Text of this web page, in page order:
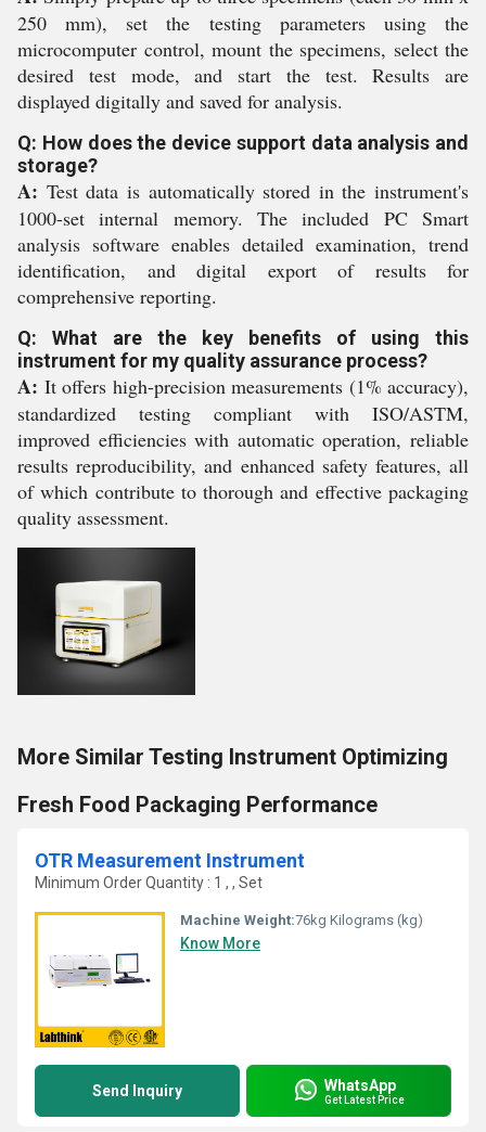
250 mm), set the testing parameters using the
microcomputer control, mount the specimens, select the
desired test mode, and start the test. Results are
displayed digitally and saved for analysis.
Q: How does the device support data analysis and
storage?
A: Test data is automatically stored in the instrument's
1000-set internal memory. The included PC Smart
analysis software enables detailed examination, trend
identification, and digital export of results for
comprehensive reporting.
Q: What are the key benefits of using this
instrument for my quality assurance process?
A: It offers high-precision measurements (1% accuracy),
standardized testing compliant with ISO/ASTM,
improved efficiencies with automatic operation, reliable
results reproducibility, and enhanced safety features, all
of which contribute to thorough and effective packaging
quality assessment.
More Similar Testing Instrument Optimizing
Fresh Food Packaging Performance
OTR Measurement Instrument
Minimum Order Quantity : 1 , , Set
Machine Weight:76kg Kilograms (kg)
Know More
Send Inquiry WhatsApp
Get Latest Price